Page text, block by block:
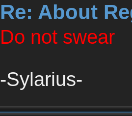
Re: About
Do not swear
-Sylarius-